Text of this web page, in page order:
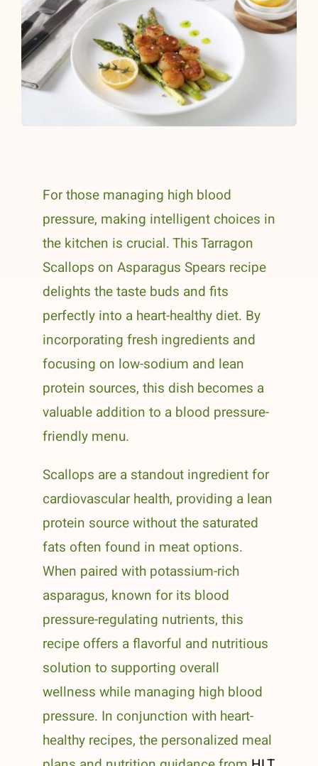
For those managing high blood
pressure, making intelligent choices in
the kitchen is crucial. This Tarragon
Scallops on Asparagus Spears recipe
delights the taste buds and fits
perfectly into a heart-healthy diet. By
incorporating fresh ingredients and
focusing on low-sodium and lean
protein sources, this dish becomes a
valuable addition to a blood pressure-
friendly menu.
Scallops are a standout ingredient for
cardiovascular health, providing a lean
protein source without the saturated
fats often found in meat options.
When paired with potassium-rich
asparagus, known for its blood
pressure-regulating nutrients, this
recipe offers a flavorful and nutritious
solution to supporting overall
wellness while managing high blood
pressure. In conjunction with heart-
healthy recipes, the personalized meal